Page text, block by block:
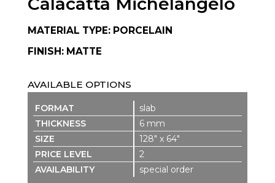
MATERIAL TYPE: PORCELAIN
FINISH: MATTE
AVAILABLE OPTIONS
slab
6 mm
128″ x 64″
2
special order